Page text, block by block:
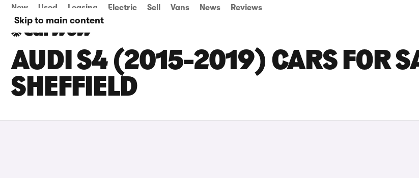
Skip to main content
New Used Leasing Electric Sell Vans News Reviews
AUDI S4 (2015-2019) CARS FOR
SHEFFIELD